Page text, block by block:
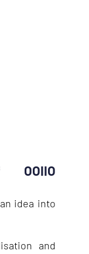
OOIIO
idea into
and